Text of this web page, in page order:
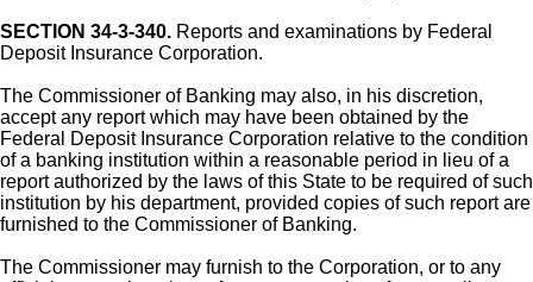
SECTION 34-3-340. Reports and examinations by Federal
Deposit Insurance Corporation.
The Commissioner of Banking may also, in his discretion,
accept any report which may have been obtained by the
Federal Deposit Insurance Corporation relative to the condition
of a banking institution within a reasonable period in lieu of a
report authorized by the laws of this State to be required of such
institution by his department, provided copies of such report are
furnished to the Commissioner of Banking.
The Commissioner may furnish to the Corporation, or to any